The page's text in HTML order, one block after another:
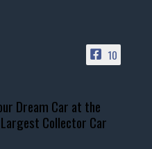
10
Dream Car at the
Collector Car